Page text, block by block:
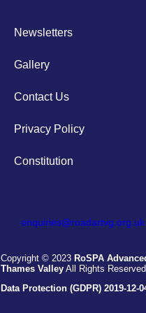
Newsletters
Gallery
Contact Us
Privacy Policy
Constitution
enquiries@roadartvg.org.uk
Copyright © 2023 RoSPA
Thames ValleyAll Rights
Data Protection (GDPR) 2019-12-